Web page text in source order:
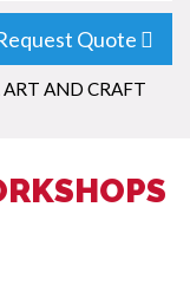
Quote
AND CRAFT